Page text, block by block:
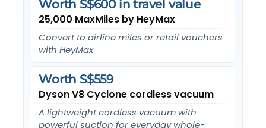
25,000 MaxMiles by HeyMax
Worth S$600 in travel value
Convert to airline miles or retail vouchers
with HeyMax
Dyson V8 Cyclone cordless vacuum
Worth S$559
A lightweight cordless vacuum with
powerful suction for everyday whole-